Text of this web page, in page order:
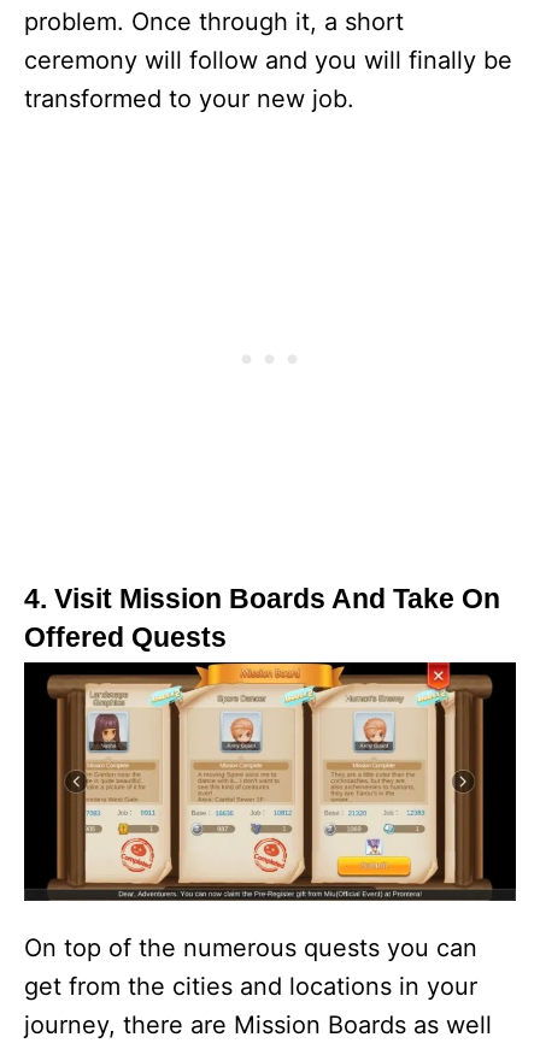
problem. Once through it, a short
ceremony will follow and you will finally be
transformed to your new job.
4. Visit Mission Boards And Take On
Offered Quests
On top of the numerous quests you can
get from the cities and locations in your
journey, there are Mission Boards as well